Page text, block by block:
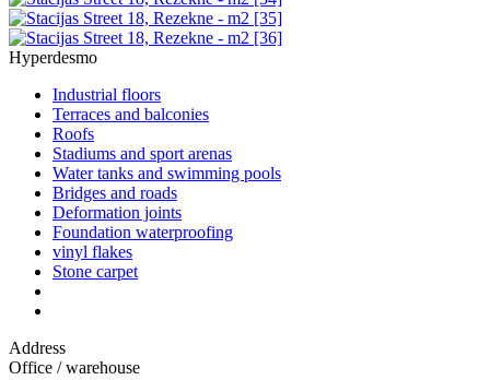
Hyperdesmo
Industrial floors
Terraces and balconies
Roofs
Stadiums and sport arenas
Water tanks and swimming pools
Bridges and roads
Deformation joints
Foundation waterproofing
vinyl flakes
Stone carpet
Address
Office / warehouse